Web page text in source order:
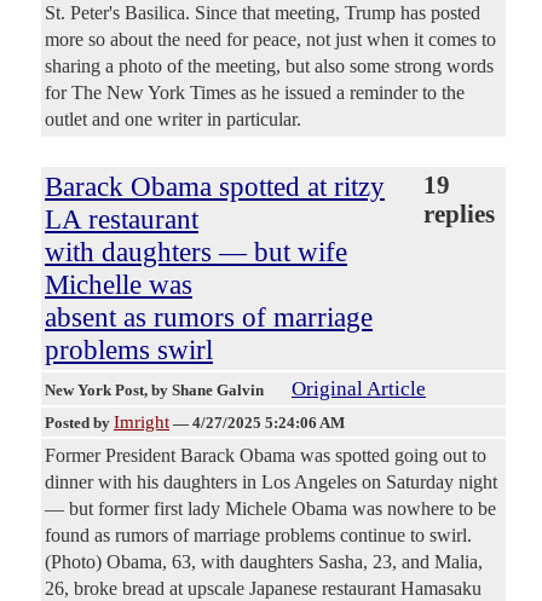
St. Peter's Basilica. Since that meeting, Trump has posted
more so about the need for peace, not just when it comes to
sharing a photo of the meeting, but also some strong words
for The New York Times as he issued a reminder to the
outlet and one writer in particular.
Barack Obama spotted at ritzy
LA restaurant
with daughters — but wife
Michelle was
absent as rumors of marriage
problems swirl
19
replies
New York Post, by Shane Galvin Original Article
Posted by Imright — 4/27/2025 5:24:06 AM
Former President Barack Obama was spotted going out to
dinner with his daughters in Los Angeles on Saturday night
— but former first lady Michele Obama was nowhere to be
found as rumors of marriage problems continue to swirl.
(Photo) Obama, 63, with daughters Sasha, 23, and Malia,
26, broke bread at upscale Japanese restaurant Hamasaku